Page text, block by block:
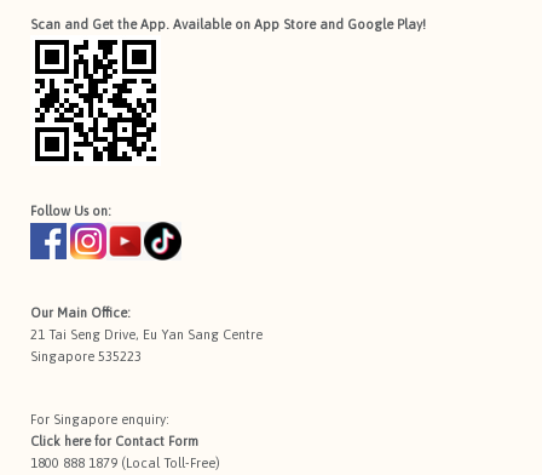
Scan and Get the App. Available on App Store and Google Play!
Follow Us on:
Our Main Office:
21 Tai Seng Drive, Eu Yan Sang Centre
Singapore 535223
For Singapore enquiry:
Click here for Contact Form
1800 888 1879 (Local Toll-Free)